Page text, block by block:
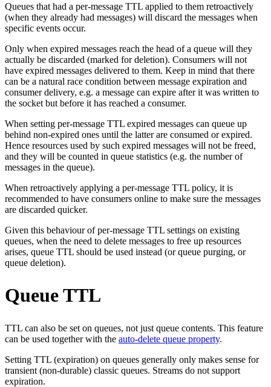
Queues that had a per-message TTL applied to them retroactively
(when they already had messages) will discard the messages when
specific events occur.
Only when expired messages reach the head of a queue will they
actually be discarded (marked for deletion). Consumers will not
have expired messages delivered to them. Keep in mind that there
can be a natural race condition between message expiration and
consumer delivery, e.g. a message can expire after it was written to
the socket but before it has reached a consumer.
When setting per-message TTL expired messages can queue up
behind non-expired ones until the latter are consumed or expired.
Hence resources used by such expired messages will not be freed,
and they will be counted in queue statistics (e.g. the number of
messages in the queue).
When retroactively applying a per-message TTL policy, it is
recommended to have consumers online to make sure the messages
are discarded quicker.
Given this behaviour of per-message TTL settings on existing
queues, when the need to delete messages to free up resources
arises, queue TTL should be used instead (or queue purging, or
queue deletion).
Queue TTL
TTL can also be set on queues, not just queue contents. This feature
can be used together with the auto-delete queue property.
Setting TTL (expiration) on queues generally only makes sense for
transient (non-durable) classic queues. Streams do not support
expiration.